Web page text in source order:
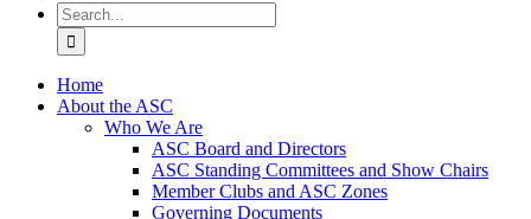
Search
for:
Home
About the ASC
Who We Are
ASC Board and Directors
ASC Standing Committees and Show Chairs
Member Clubs and ASC Zones
Governing Documents